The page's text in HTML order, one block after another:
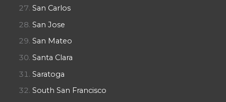
San Carlos
San Jose
San Mateo
Santa Clara
Saratoga
South San Francisco